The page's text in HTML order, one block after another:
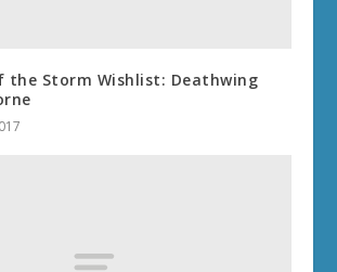
the Storm Wishlist: Deathwing